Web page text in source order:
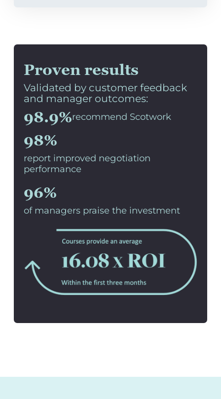
Proven results
Validated by customer feedback
and manager outcomes:
98.9%recommend Scotwork
98%
report improved negotiation
performance
96%
of managers praise the investment